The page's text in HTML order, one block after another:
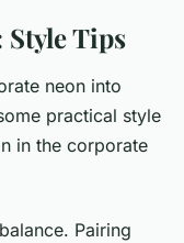
Tips
neon into
practical style
in the corporate
Pairing